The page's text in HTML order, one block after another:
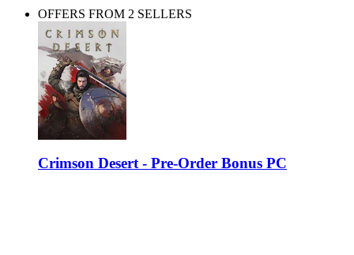
OFFERS FROM 2 SELLERS
Crimson Desert - Pre-Order Bonus PC